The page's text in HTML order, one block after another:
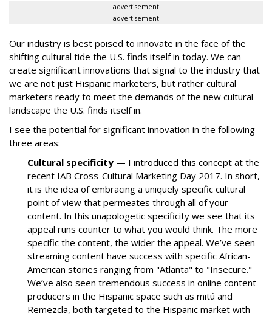
advertisement
advertisement
Our industry is best poised to innovate in the face of the
shifting cultural tide the U.S. finds itself in today. We can
create significant innovations that signal to the industry that
we are not just Hispanic marketers, but rather cultural
marketers ready to meet the demands of the new cultural
landscape the U.S. finds itself in.
I see the potential for significant innovation in the following
three areas:
Cultural specificity — I introduced this concept at the
recent IAB Cross-Cultural Marketing Day 2017. In short,
it is the idea of embracing a uniquely specific cultural
point of view that permeates through all of your
content. In this unapologetic specificity we see that its
appeal runs counter to what you would think. The more
specific the content, the wider the appeal. We’ve seen
streaming content have success with specific African-
American stories ranging from "Atlanta" to "Insecure."
We’ve also seen tremendous success in online content
producers in the Hispanic space such as mitú and
Remezcla, both targeted to the Hispanic market with